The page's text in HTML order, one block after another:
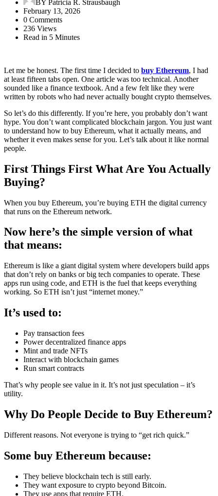
BY Patricia R. Strausbaugh
February 13, 2026
0 Comments
236 Views
Read in 5 Minutes
Let me be honest. The first time I decided to buy Ethereum, I had
at least fifteen tabs open. One article was too technical. Another
sounded like a finance textbook. And a few felt like they were
written by robots who had never actually bought crypto themselves.
So let’s do this differently. If you’re here, you probably don’t want
hype. You don’t want complicated blockchain jargon. You just want
to understand how to buy Ethereum, what it actually means, and
whether it even makes sense for you. Let’s talk about it like normal
people.
First Things First What Are You Actually
Buying?
When you buy Ethereum, you’re buying ETH the digital currency
that runs on the Ethereum network.
Now here’s the simple version of what
that means:
Ethereum is like a giant digital system where developers build apps
that don’t rely on banks or big tech companies to operate. These
apps run using code, and ETH is the fuel that keeps everything
working. So ETH isn’t just “internet money.”
It’s used to:
Pay transaction fees
Power decentralized finance apps
Mint and trade NFTs
Interact with blockchain games
Run smart contracts
That’s why people see value in it. It’s not just speculation – it’s
utility.
Why Do People Decide to Buy Ethereum?
Different reasons. Not everyone is trying to “get rich quick.”
Some buy Ethereum because:
They believe blockchain tech is still early.
They want exposure to crypto beyond Bitcoin.
They use apps that require ETH.